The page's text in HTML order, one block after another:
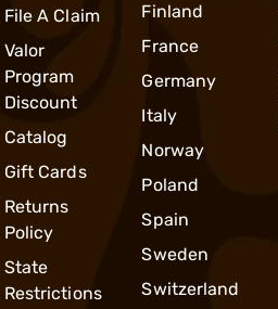
File A Claim
Valor
Program
Discount
Catalog
Gift Cards
Returns
Policy
State
Restrictions
Finland
France
Germany
Italy
Norway
Poland
Spain
Sweden
Switzerland